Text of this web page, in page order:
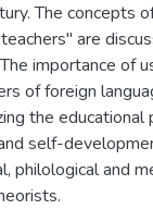
The concepts
are
importance of
of foreign
the
self-
philological and